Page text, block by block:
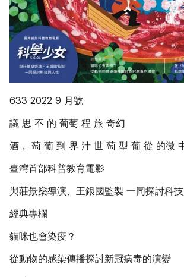
633 2022 9 月號
議 思 不 的 葡萄 程 旅 奇幻
酒， 萄 葡 到 界 汁 世 萄 型 葡 從 的微
臺灣首部科普教育電影
與莊景燊導演、王銀國監製 一同探討科
經典專欄
貓咪也會染疫？
從動物的感染傳播探討新冠病毒的演變